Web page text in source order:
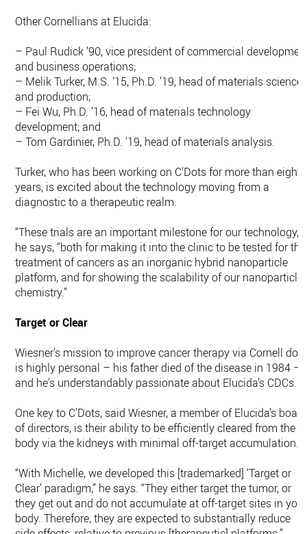
Other Cornellians at Elucida:
– Paul Rudick ’90, vice president of commercial
and business operations;
– Melik Turker, M.S. ’15, Ph.D. ’19, head of materials science
and production;
– Fei Wu, Ph.D. ’16, head of materials technology
development; and
– Tom Gardinier, Ph.D. ’19, head of materials analysis.
Turker, who has been working on C’Dots for more than eight
years, is excited about the technology moving from a
diagnostic to a therapeutic realm.
“These trials are an important milestone for our technology,”
he says, “both for making it into the clinic to be tested for the
treatment of cancers as an inorganic hybrid nanoparticle
platform, and for showing the scalability of our nanoparticle
chemistry.”
Target or Clear
Wiesner’s mission to improve cancer therapy via Cornell dots
is highly personal – his father died of the disease in 1984 –
and he’s understandably passionate about Elucida’s CDCs.
One key to C’Dots, said Wiesner, a member of Elucida’s board
of directors, is their ability to be efficiently cleared from the
body via the kidneys with minimal off-target accumulation.
“With Michelle, we developed this [trademarked] ‘Target or
Clear’ paradigm,” he says. “They either target the tumor, or
they get out and do not accumulate at off-target sites in your
body. Therefore, they are expected to substantially reduce